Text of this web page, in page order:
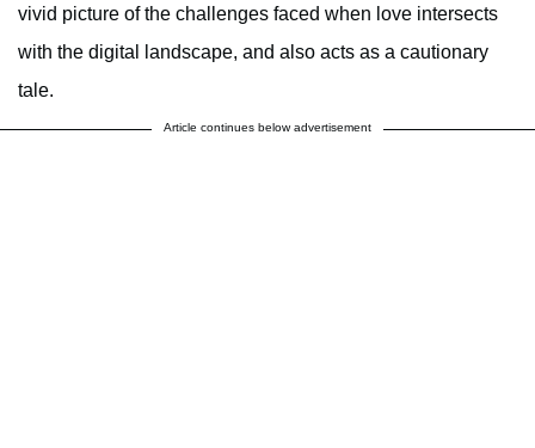
vivid picture of the challenges faced when love intersects
with the digital landscape, and also acts as a cautionary
tale.
Article continues below advertisement